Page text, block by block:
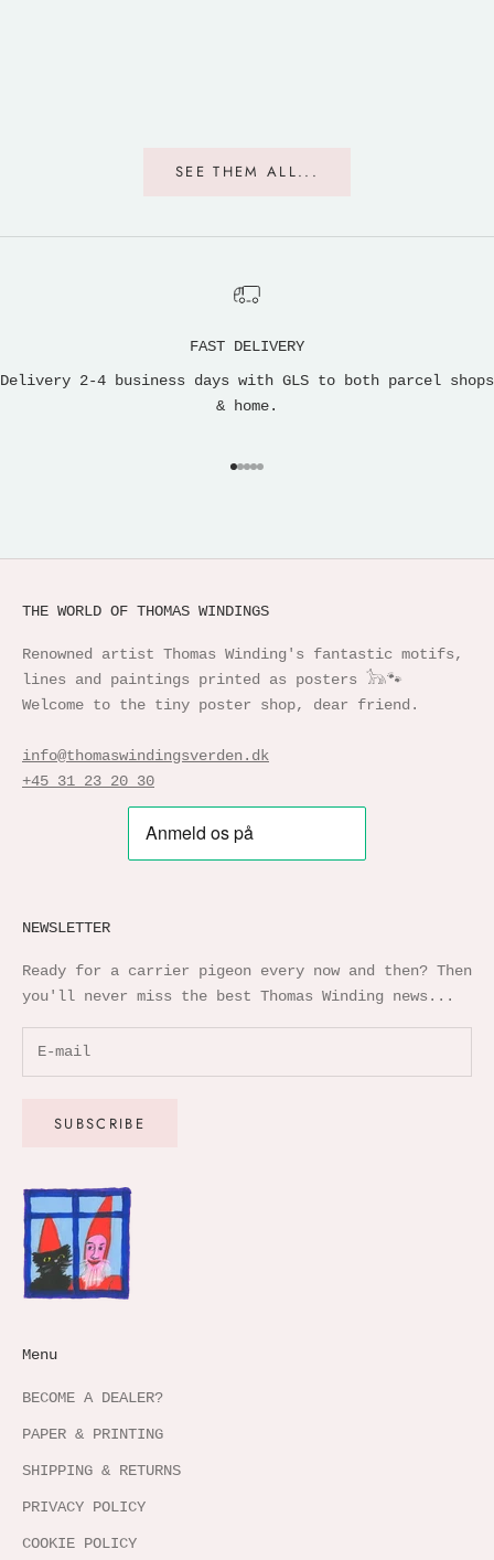
SEE THEM ALL...
FAST DELIVERY
Delivery 2-4 business days with GLS to both parcel shops
& home.
Go to item 1
Go to item 2
Go to item 3
Go to item 4
Go to item 5
THE WORLD OF THOMAS WINDINGS
Renowned artist Thomas Winding's fantastic motifs,
lines and paintings printed as posters 𓃥🐾
Welcome to the tiny poster shop, dear friend.
info@thomaswindingsverden.dk
+45 31 23 20 30
NEWSLETTER
Ready for a carrier pigeon every now and then? Then
you'll never miss the best Thomas Winding news...
SUBSCRIBE
Menu
BECOME A DEALER?
PAPER & PRINTING
SHIPPING & RETURNS
PRIVACY POLICY
COOKIE POLICY